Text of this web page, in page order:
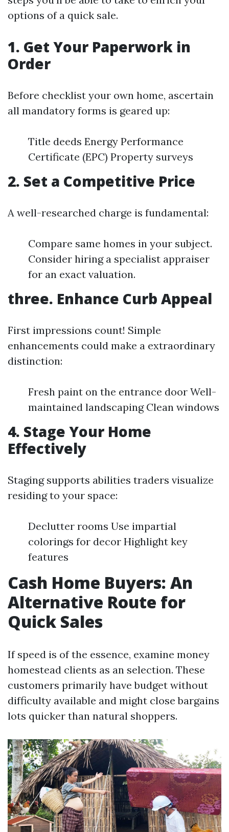
options of a quick sale.
1. Get Your Paperwork in
Order
Before checklist your own home, ascertain
all mandatory forms is geared up:
Title deeds Energy Performance
Certificate (EPC) Property surveys
2. Set a Competitive Price
A well-researched charge is fundamental:
Compare same homes in your subject.
Consider hiring a specialist appraiser
for an exact valuation.
three. Enhance Curb Appeal
First impressions count! Simple
enhancements could make a extraordinary
distinction:
Fresh paint on the entrance door Well-
maintained landscaping Clean windows
4. Stage Your Home
Effectively
Staging supports abilities traders visualize
residing to your space:
Declutter rooms Use impartial
colorings for decor Highlight key
features
Cash Home Buyers: An
Alternative Route for
Quick Sales
If speed is of the essence, examine money
homestead clients as an selection. These
customers primarily have budget without
difficulty available and might close bargains
lots quicker than natural shoppers.